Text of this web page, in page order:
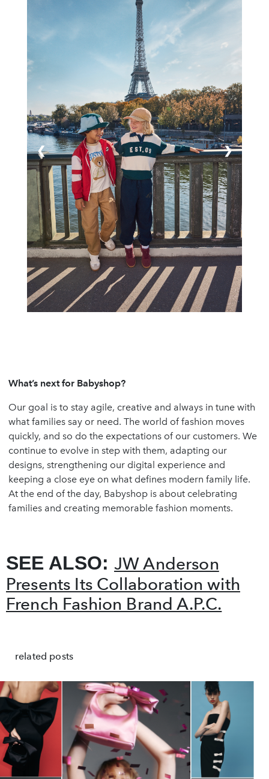
❮ ❯
What’s next for Babyshop?
Our goal is to stay agile, creative and always in tune with
what families say or need. The world of fashion moves
quickly, and so do the expectations of our customers. We
continue to evolve in step with them, adapting our
designs, strengthening our digital experience and
keeping a close eye on what defines modern family life.
At the end of the day, Babyshop is about celebrating
families and creating memorable fashion moments.
SEE ALSO: JW Anderson
Presents Its Collaboration with
French Fashion Brand A.P.C.
related posts